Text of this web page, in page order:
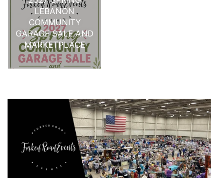
LEBANON
COMMUNITY
GARAGE SALE AND
MARKETPLACE